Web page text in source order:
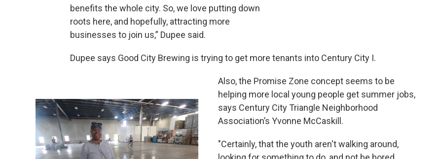
benefits the whole city. So, we love putting down
roots here, and hopefully, attracting more
businesses to join us,” Dupee said.
Dupee says Good City Brewing is trying to get more tenants into Century City I.
Also, the Promise Zone concept seems to be
helping more local young people get summer jobs,
says Century City Triangle Neighborhood
Association’s Yvonne McCaskill.
"Certainly, that the youth aren't walking around,